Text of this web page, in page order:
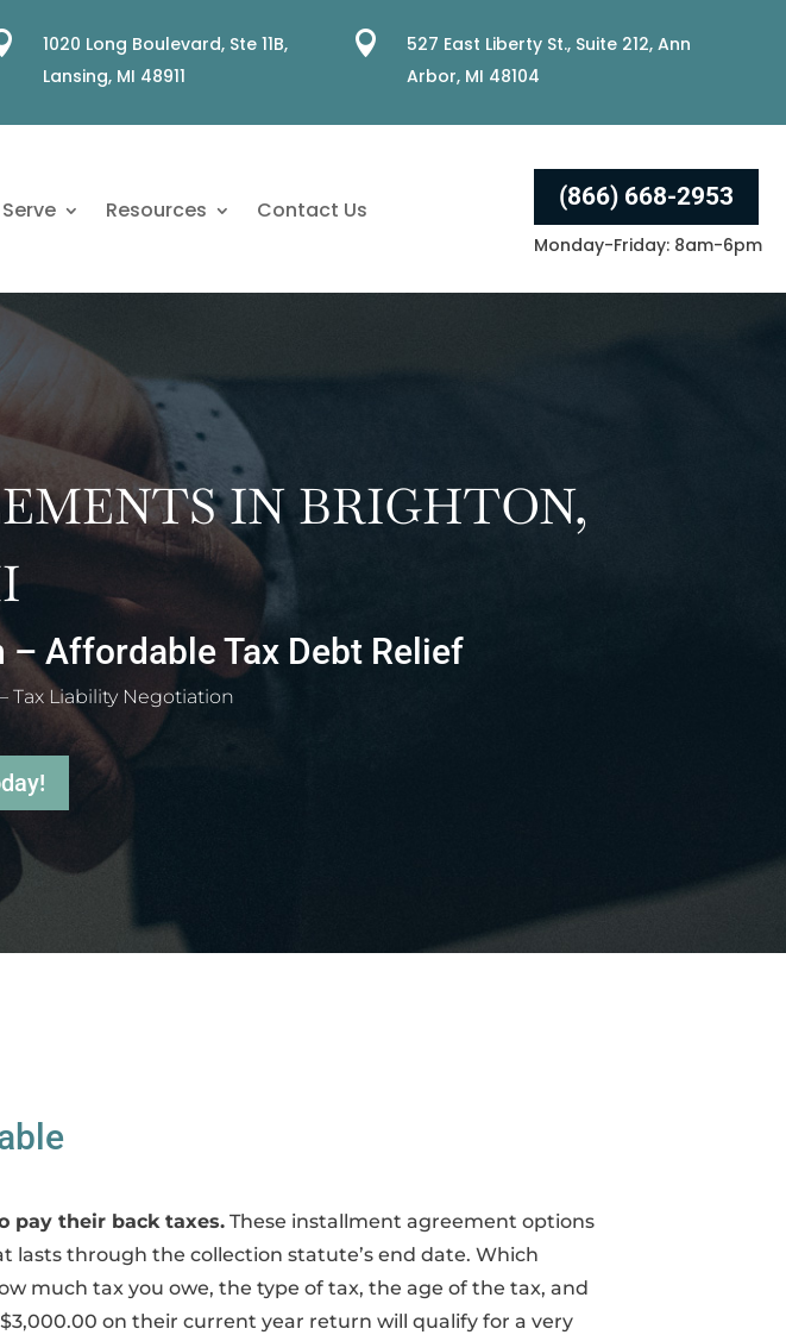
1020 Long Boulevard, Ste 11B,
Lansing, MI 48911

527 East Liberty St., Suite 212, Ann
Arbor, MI 48104
Resources Contact Us (866) 668-2953
Monday-Friday: 8am-6pm
IN BRIGHTON,
Affordable Tax Debt Relief
Tax Liability Negotiation
pay their back taxes. These installment agreement options
lasts through the collection statute’s end date. Which
much tax you owe, the type of tax, the age of the tax, and
on their current year return will qualify for a very